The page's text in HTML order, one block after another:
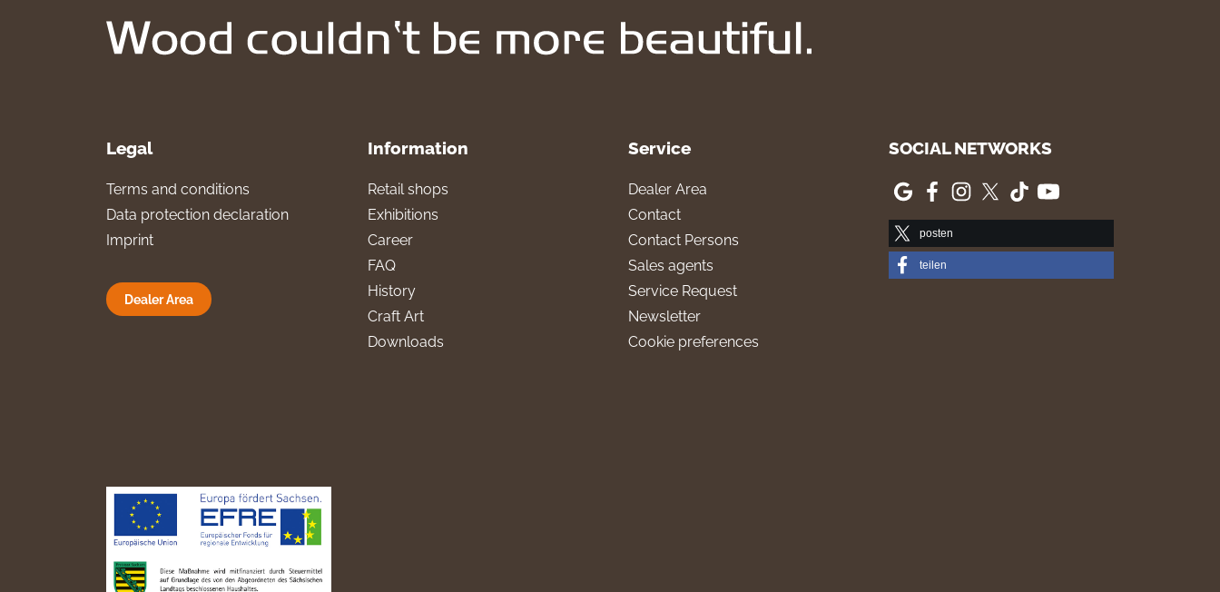
Legal
Terms and conditions
Data protection declaration
Imprint
Dealer Area
Information
Retail shops
Exhibitions
Career
FAQ
History
Craft Art
Downloads
Service
Dealer Area
Contact
Contact Persons
Sales agents
Service Request
Newsletter
Cookie preferences
SOCIAL NETWORKS
posten
teilen